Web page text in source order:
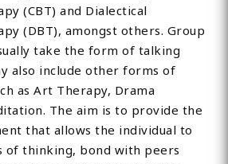
(CBT) and Dialectical
(DBT), amongst others. Group
take the form of talking
also include other forms of
as Art Therapy, Drama
The aim is to provide the
that allows the individual to
of thinking, bond with peers